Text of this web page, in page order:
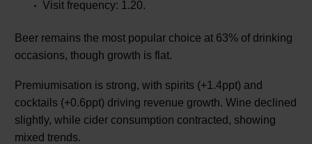
Visit frequency: 1.20.
Beer remains the most popular choice at 63% of drinking
occasions, though growth is flat.
Premiumisation is strong, with spirits (+1.4ppt) and
cocktails (+0.6ppt) driving revenue growth. Wine declined
slightly, while cider consumption contracted, showing
mixed trends.